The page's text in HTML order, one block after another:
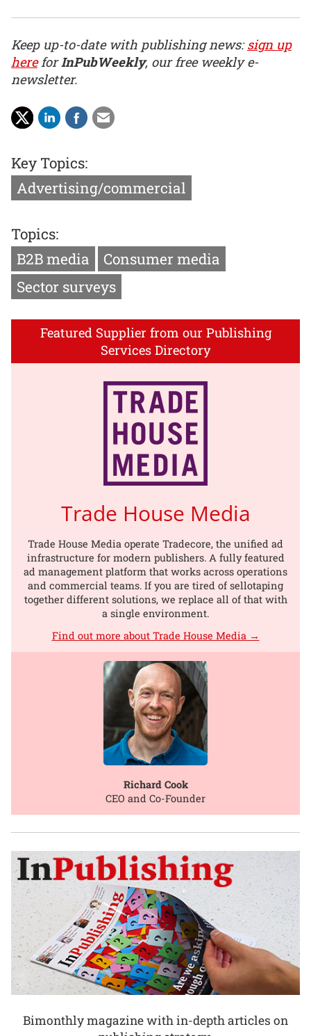
Keep up-to-date with publishing news:sign up
hereforInPubWeekly, our free weekly e-
newsletter.
Key Topics:
Advertising/commercial
Topics:
B2B media
Consumer media
Sector surveys
Featured Supplier from our Publishing
Services Directory
Trade House Media
Trade House Media operate Tradecore, the unified ad
infrastructure for modern publishers. A fully featured
ad management platform that works across operations
and commercial teams. If you are tired of sellotaping
together different solutions, we replace all of that with
a single environment.
Find out more about Trade House Media →
Richard Cook
CEO and Co-Founder
Bimonthly magazine with in-depth articles on